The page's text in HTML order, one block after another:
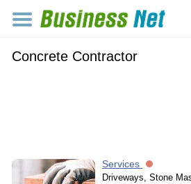
Concrete Contractor
Services
Driveways, Stone